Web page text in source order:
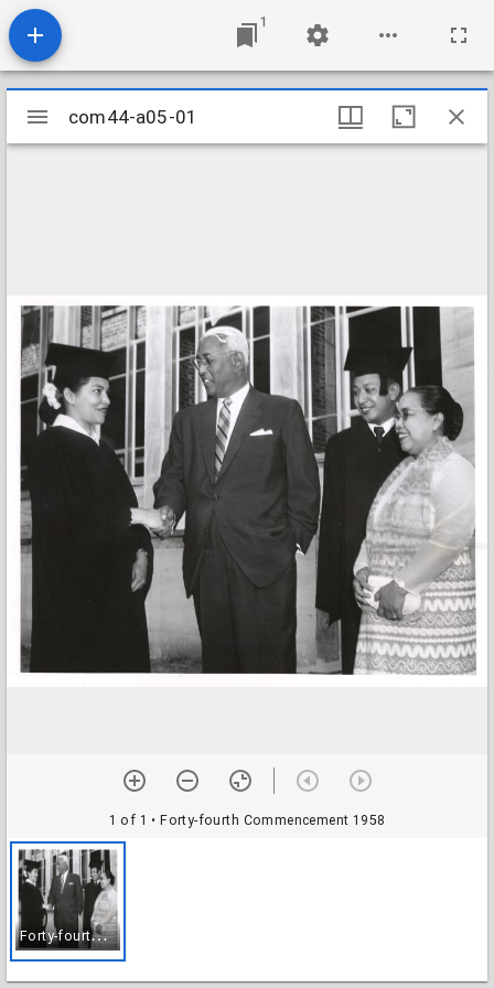
1
Mirador
viewer
com44-a05-01
1 of 1 • Forty-fourth Commencement 1958
F
orty-fourth Commencement 1958
com44-a05-01